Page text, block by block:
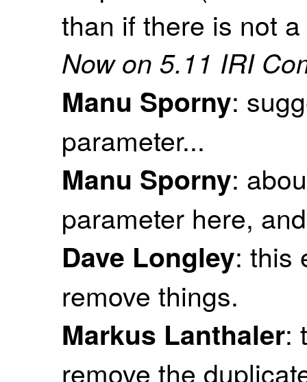
than if there is not
Now on 5.11 IRI
Manu Sporny:
parameter...
Manu Sporny:
parameter here,
Dave Longley: this
remove things.
Markus Lanthaler:
remove the